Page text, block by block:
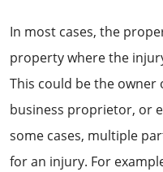
In most cases, the
property where the
This could be the owner
business proprietor, or
some cases, multiple
for an injury. For